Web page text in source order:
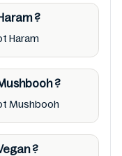
information
tea. For
always read
carefully
mentioned
with food
certain
?
Haram
?
Mushbooh
?